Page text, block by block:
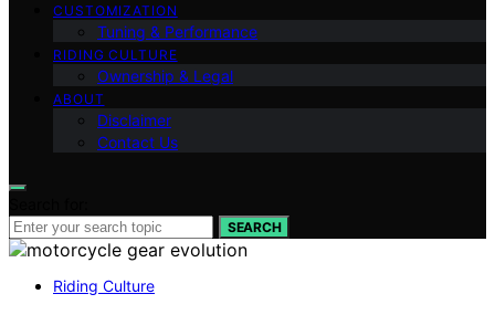
CUSTOMIZATION
Tuning & Performance
RIDING CULTURE
Ownership & Legal
ABOUT
Disclaimer
Contact Us
SEARCH
Riding Culture